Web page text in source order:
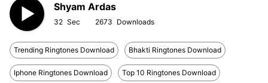
Shyam Ardas
32 2673
Trending Ringtones Download Bhakti Ringtones Download
Iphone Ringtones Download Top 10 Ringtones Download